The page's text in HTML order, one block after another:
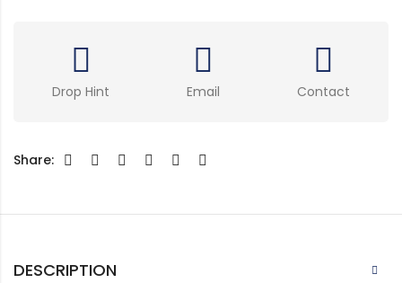
Drop Hint Email Contact
Share:
DESCRIPTION